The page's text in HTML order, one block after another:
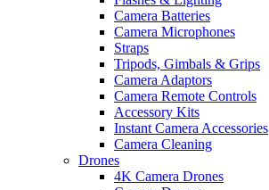
Camera Batteries
Camera Microphones
Straps
Tripods, Gimbals & Grips
Camera Adaptors
Camera Remote Controls
Accessory Kits
Instant Camera Accessories
Camera Cleaning
Drones
4K Camera Drones